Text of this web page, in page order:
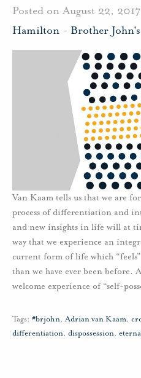
Posted on August 22,
Hamilton - Brother
Van Kaam tells us that we are
process of differentiation and
and new insights in life will at
way that we experience an
current form of life which
than we have ever been before.
welcome experience of “self-
Tags: #brjohn,Adrian van Kaam,
differentiation, dispossession,